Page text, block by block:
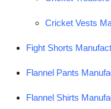
Cricket Vests
Fight Shorts
Flannel Pants
Flannel Shirts